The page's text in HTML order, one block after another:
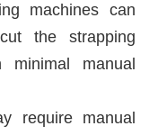
machines can
the strapping
minimal manual
require manual